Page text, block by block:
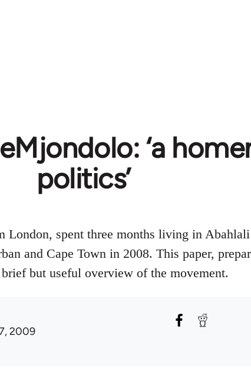
‘a
politics’
London, spent three months living in Abahlali
and Cape Town in 2008. This paper,
but useful overview of the movement.
2009